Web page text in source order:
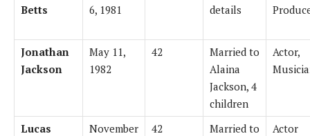
Betts
6, 1981
details
Jonathan
Jackson
May 11,
1982
42
Married to
Alaina
Jackson, 4
children
Actor,
Lucas
November
42
Married to
Actor